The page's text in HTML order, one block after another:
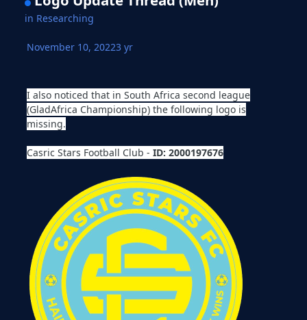
in Researching
November 10, 20223 yr
I also noticed that in South Africa second league
(GladAfrica Championship) the following logo is
missing.
Casric Stars Football Club - ID: 2000197676